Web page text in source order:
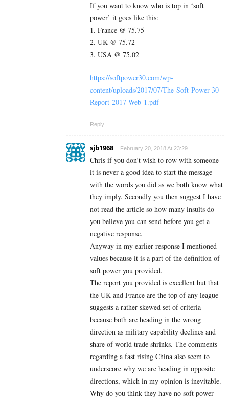
If you want to know who is top in ‘soft
power’ it goes like this:
1. France @ 75.75
2. UK @ 75.72
3. USA @ 75.02
https://softpower30.com/wp-
content/uploads/2017/07/The-Soft-Power-30-
Report-2017-Web-1.pdf
Reply
sjb1968 February 20, 2018 At 23:29
Chris if you don’t wish to row with someone
it is never a good idea to start the message
with the words you did as we both know what
they imply. Secondly you then suggest I have
not read the article so how many insults do
you believe you can send before you get a
negative response.
Anyway in my earlier response I mentioned
values because it is a part of the definition of
soft power you provided.
The report you provided is excellent but that
the UK and France are the top of any league
suggests a rather skewed set of criteria
because both are heading in the wrong
direction as military capability declines and
share of world trade shrinks. The comments
regarding a fast rising China also seem to
underscore why we are heading in opposite
directions, which in my opinion is inevitable.
Why do you think they have no soft power